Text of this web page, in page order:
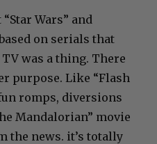
Wars” and
on serials that
was a thing. There
purpose. Like “Flash
romps, diversions
Mandalorian” movie
the news. it’s totally